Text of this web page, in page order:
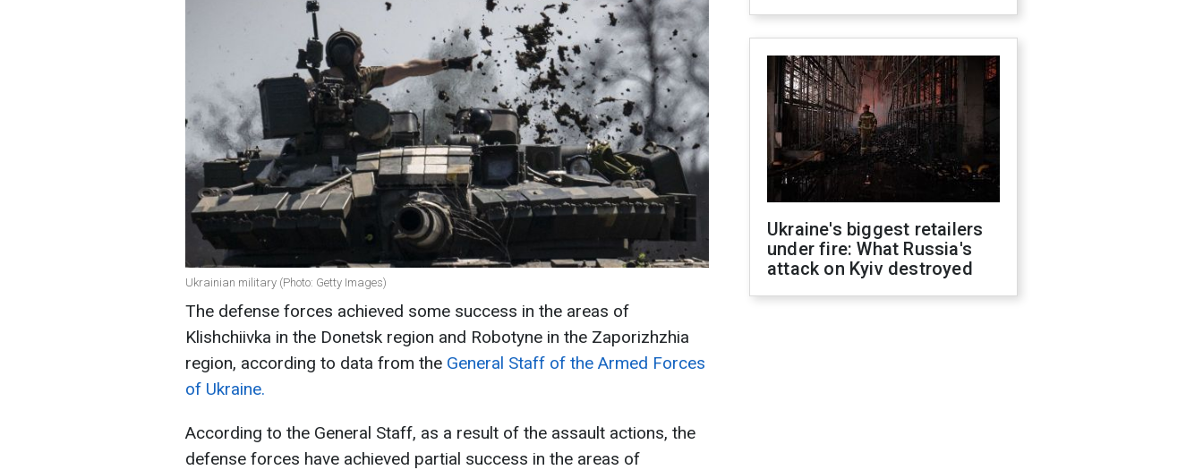
Ukrainian military (Photo: Getty Images)
The defense forces achieved some success in the areas of
Klishchiivka in the Donetsk region and Robotyne in the Zaporizhzhia
region, according to data from the General Staff of the Armed Forces
of Ukraine.
According to the General Staff, as a result of the assault actions, the
defense forces have achieved partial success in the areas of
Ukraine's biggest retailers
under fire: What Russia's
attack on Kyiv destroyed